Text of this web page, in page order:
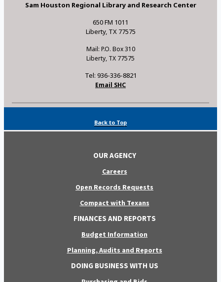
Sam Houston Regional Library and Research Center
650 FM 1011
Liberty, TX 77575
Mail: P.O. Box 310
Liberty, TX 77575
Tel: 936-336-8821
Email SHC
Back to Top
OUR AGENCY
Careers
Open Records Requests
Compact with Texans
FINANCES AND REPORTS
Budget Information
Planning, Audits and Reports
DOING BUSINESS WITH US